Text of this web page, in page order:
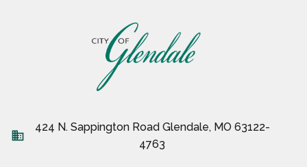
business
424 N. Sappington Road Glendale, MO 63122-
4763